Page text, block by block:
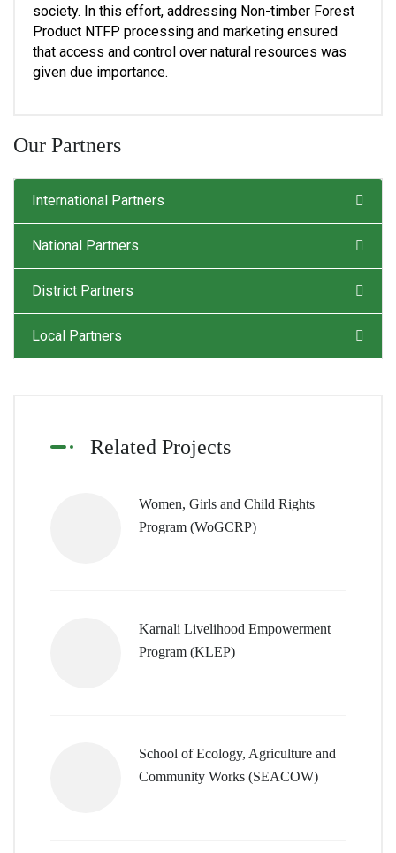
society. In this effort, addressing Non-timber Forest
Product NTFP processing and marketing ensured
that access and control over natural resources was
given due importance.
Our Partners
International Partners
National Partners
District Partners
Local Partners
Related Projects
Women, Girls and Child Rights
Program (WoGCRP)
Karnali Livelihood Empowerment
Program (KLEP)
School of Ecology, Agriculture and
Community Works (SEACOW)